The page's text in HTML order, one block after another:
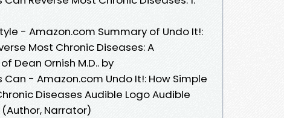
- Amazon.com Summary of Undo It!:
Most Chronic Diseases: A
Dean Ornish M.D.. by
- Amazon.com Undo It!: How Simple
Diseases Audible Logo Audible
Narrator)